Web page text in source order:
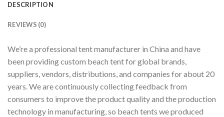
DESCRIPTION
REVIEWS (0)
We’re a professional tent manufacturer in China and have
been providing custom beach tent for global brands,
suppliers, vendors, distributions, and companies for about 20
years. We are continuously collecting feedback from
consumers to improve the product quality and the production
technology in manufacturing, so beach tents we produced